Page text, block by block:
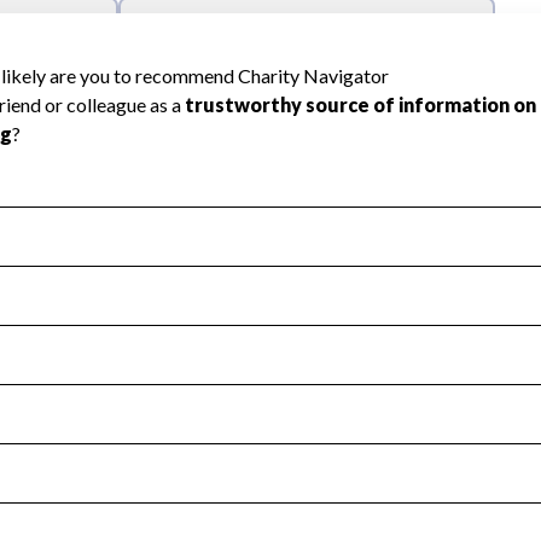
transparency and provides access to the public.
Year 2024.
no material diversion of assets, the unauthorized
Year 2024.
or audited by an independent accountant to ensure
Year 2024.
the handling, backing up, archiving and destruction of
Year 2024.
tax forms on their website.